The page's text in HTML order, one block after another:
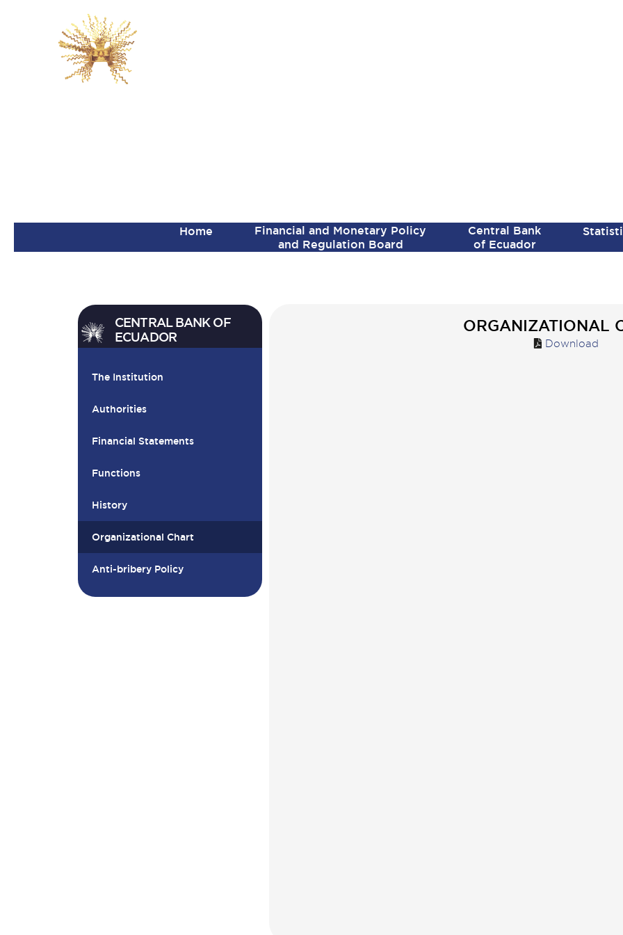
Home
Financial and Monetary Policy
and Regulation Board
Central Bank
of Ecuador
CENTRAL BANK OF
ECUADOR
The Institution
Authorities
Financial Statements
Functions
History
Organizational Chart
Anti-bribery Policy
ORGANIZATIONAL
Download